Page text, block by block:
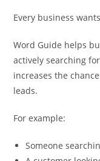
Every business
Word Guide helps
actively searching
increases the
leads.
For example:
Someone